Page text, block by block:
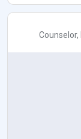
Counselor,